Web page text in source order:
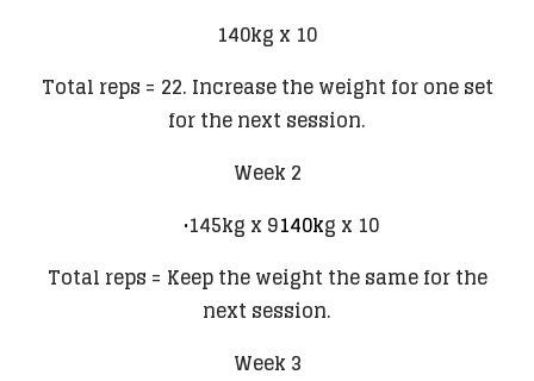
140kg x 10
Total reps = 22. Increase the weight for one set
for the next session.
Week 2
145kg x 9140kg x 10
Total reps = Keep the weight the same for the
next session.
Week 3